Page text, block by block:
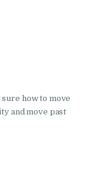
how to move
and move past